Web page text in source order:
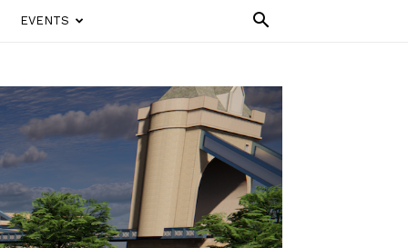
EVENTS